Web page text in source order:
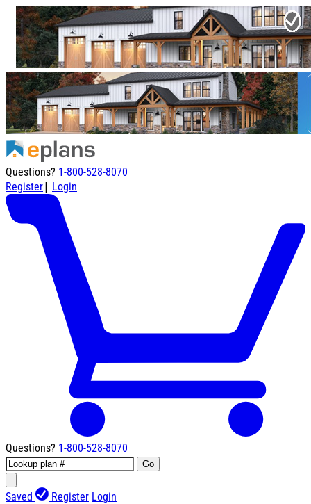
Questions? 1-800-528-8070
Register| Login
Questions? 1-800-528-8070
Go
Saved Register Login